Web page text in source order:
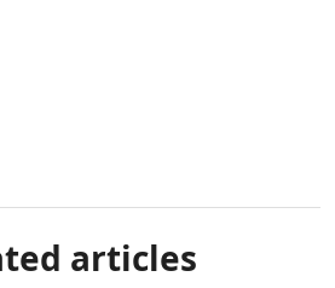
articles